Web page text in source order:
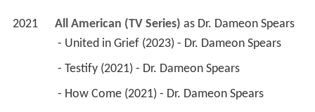
2021 All American (TV Series) as Dr. Dameon Spears
- United in Grief (2023) - Dr. Dameon Spears
- Testify (2021) - Dr. Dameon Spears
- How Come (2021) - Dr. Dameon Spears